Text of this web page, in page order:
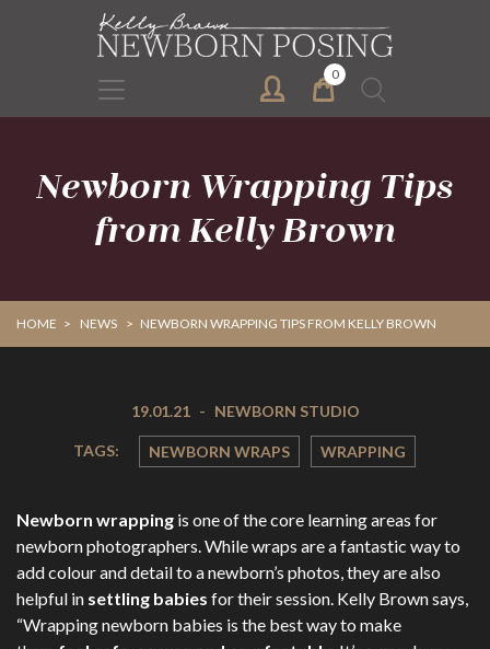
0
Search
for:
Newborn Wrapping Tips
from Kelly Brown
HOME > NEWS > NEWBORN WRAPPING TIPS FROM KELLY BROWN
19.01.21 - NEWBORN STUDIO
TAGS: NEWBORN WRAPS WRAPPING
Newborn wrapping is one of the core learning areas for
newborn photographers. While wraps are a fantastic way to
add colour and detail to a newborn’s photos, they are also
helpful in settling babies for their session. Kelly Brown says,
“Wrapping newborn babies is the best way to make